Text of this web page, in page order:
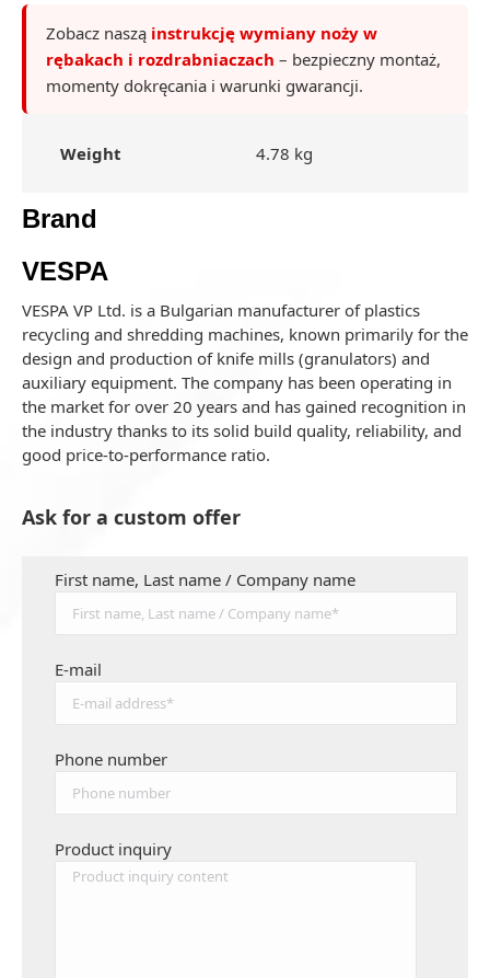
Zobacz naszą instrukcję wymiany noży w
rębakach i rozdrabniaczach – bezpieczny montaż,
momenty dokręcania i warunki gwarancji.
Weight 4.78 kg
Brand
VESPA
VESPA VP Ltd. is a Bulgarian manufacturer of plastics
recycling and shredding machines, known primarily for the
design and production of knife mills (granulators) and
auxiliary equipment. The company has been operating in
the market for over 20 years and has gained recognition in
the industry thanks to its solid build quality, reliability, and
good price-to-performance ratio.
Ask for a custom offer
First name, Last name / Company name
E-mail
Phone number
Product inquiry